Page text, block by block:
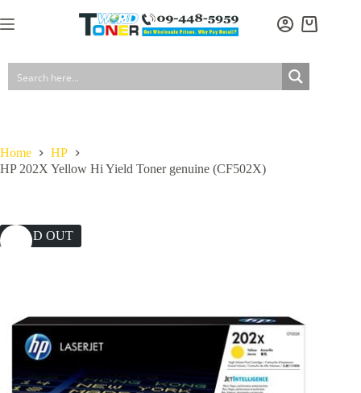
to
Shopping
Home
HP
HP 202X Yellow Hi Yield Toner genuine (CF502X)
SOLD OUT